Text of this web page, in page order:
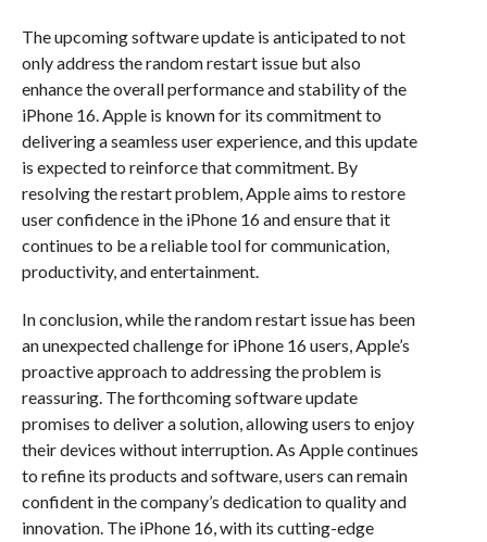
The upcoming software update is anticipated to not
only address the random restart issue but also
enhance the overall performance and stability of the
iPhone 16. Apple is known for its commitment to
delivering a seamless user experience, and this update
is expected to reinforce that commitment. By
resolving the restart problem, Apple aims to restore
user confidence in the iPhone 16 and ensure that it
continues to be a reliable tool for communication,
productivity, and entertainment.
In conclusion, while the random restart issue has been
an unexpected challenge for iPhone 16 users, Apple’s
proactive approach to addressing the problem is
reassuring. The forthcoming software update
promises to deliver a solution, allowing users to enjoy
their devices without interruption. As Apple continues
to refine its products and software, users can remain
confident in the company’s dedication to quality and
innovation. The iPhone 16, with its cutting-edge